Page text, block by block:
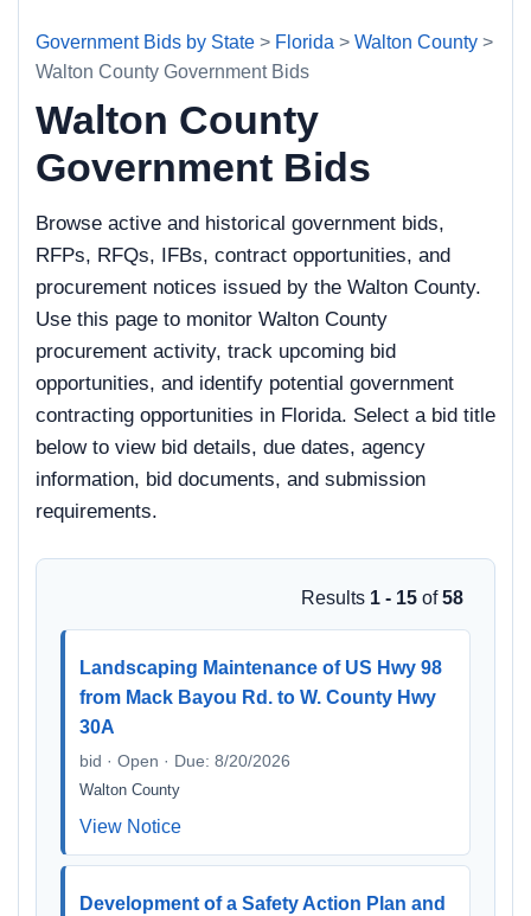
Government Bids by State > Florida > Walton County >
Walton County Government Bids
Walton County
Government Bids
Browse active and historical government bids,
RFPs, RFQs, IFBs, contract opportunities, and
procurement notices issued by the Walton County.
Use this page to monitor Walton County
procurement activity, track upcoming bid
opportunities, and identify potential government
contracting opportunities in Florida. Select a bid title
below to view bid details, due dates, agency
information, bid documents, and submission
requirements.
Results 1 - 15 of58
Landscaping Maintenance of US Hwy 98
from Mack Bayou Rd. to W. County Hwy
30A
bid · Open · Due: 8/20/2026
Walton County
View Notice
Development of a Safety Action Plan and